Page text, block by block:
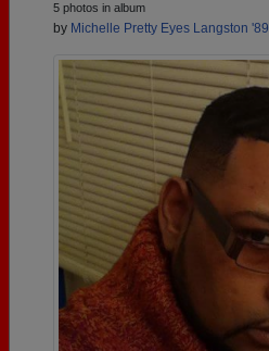
5 photos in album
by Michelle Pretty Eyes Langston '89